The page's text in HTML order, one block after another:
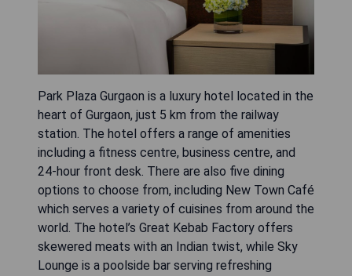
Park Plaza Gurgaon is a luxury hotel located in the
heart of Gurgaon, just 5 km from the railway
station. The hotel offers a range of amenities
including a fitness centre, business centre, and
24-hour front desk. There are also five dining
options to choose from, including New Town Café
which serves a variety of cuisines from around the
world. The hotel’s Great Kebab Factory offers
skewered meats with an Indian twist, while Sky
Lounge is a poolside bar serving refreshing